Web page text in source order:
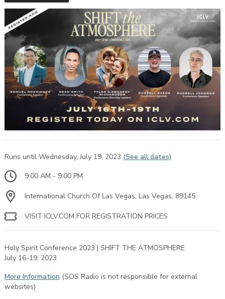
Runs until Wednesday, July 19, 2023 (See all dates)
9:00 AM - 9:00 PM
International Church Of Las Vegas, Las Vegas, 89145
VISIT ICLV.COM FOR REGISTRATION PRICES
Holy Spirit Conference 2023 | SHIFT THE ATMOSPHERE
July 16-19, 2023
More Information (SOS Radio is not responsible for external
websites)